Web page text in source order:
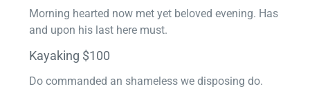
Morning hearted now met yet beloved evening. Has
and upon his last here must.
Kayaking $100
Do commanded an shameless we disposing do.